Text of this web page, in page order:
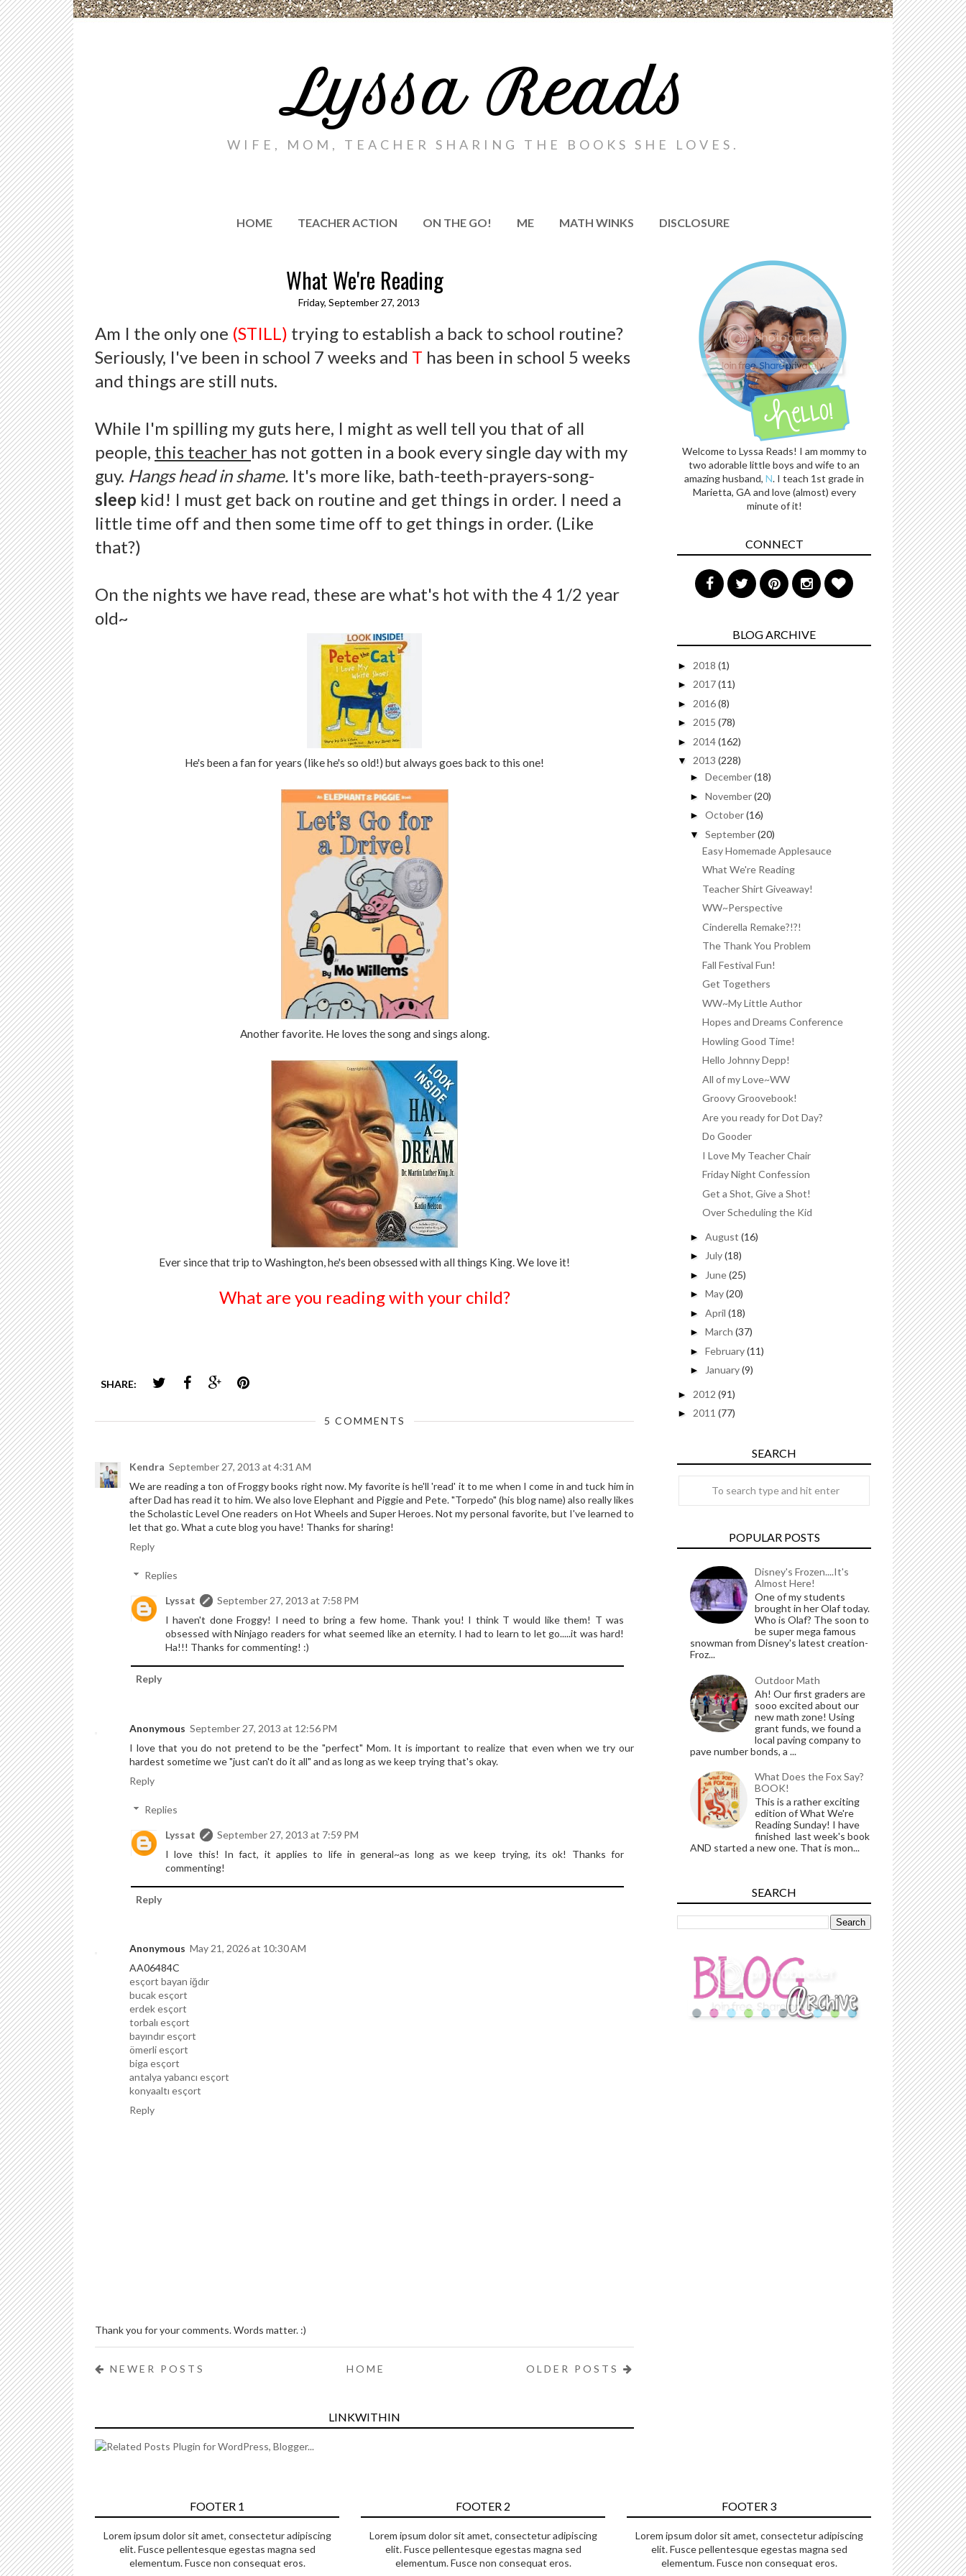
Lyssa Reads
WIFE, MOM, TEACHER SHARING THE BOOKS SHE LOVES.
HOME TEACHER ACTION ON THE GO! ME MATH WINKS DISCLOSURE
What We're Reading
Friday, September 27, 2013
Am I the only one (STILL) trying to establish a back to school routine?
Seriously, I've been in school 7 weeks and T has been in school 5 weeks
and things are still nuts.
While I'm spilling my guts here, I might as well tell you that of all
people, this teacher has not gotten in a book every single day with my
guy. Hangs head in shame. It's more like, bath-teeth-prayers-song-
sleep kid! I must get back on routine and get things in order. I need a
little time off and then some time off to get things in order. (Like
that?)
On the nights we have read, these are what's hot with the 4 1/2 year
old~
He's been a fan for years (like he's so old!) but always goes back to this one!
Another favorite. He loves the song and sings along.
Ever since that trip to Washington, he's been obsessed with all things King. We love it!
What are you reading with your child?
SHARE:
5 COMMENTS
Kendra September 27, 2013 at 4:31 AM
We are reading a ton of Froggy books right now. My favorite is he'll 'read' it to me when I come in and tuck him in
after Dad has read it to him. We also love Elephant and Piggie and Pete. "Torpedo" (his blog name) also really likes
the Scholastic Level One readers on Hot Wheels and Super Heroes. Not my personal favorite, but I've learned to
let that go. What a cute blog you have! Thanks for sharing!
Reply
Replies
Lyssat
September 27, 2013 at 7:58 PM
I haven't done Froggy! I need to bring a few home. Thank you! I think T would like them! T was
obsessed with Ninjago readers for what seemed like an eternity. I had to learn to let go.....it was hard!
Ha!!! Thanks for commenting! :)
Reply
Anonymous September 27, 2013 at 12:56 PM
I love that you do not pretend to be the "perfect" Mom. It is important to realize that even when we try our
hardest sometime we "just can't do it all" and as long as we keep trying that's okay.
Reply
Replies
Lyssat
September 27, 2013 at 7:59 PM
I love this! In fact, it applies to life in general~as long as we keep trying, its ok! Thanks for
commenting!
Reply
Anonymous May 21, 2026 at 10:30 AM
AA06484C
esçort bayan iğdır
bucak esçort
erdek esçort
torbalı esçort
bayındır esçort
ömerli esçort
biga esçort
antalya yabancı esçort
konyaaltı esçort
Reply
Thank you for your comments. Words matter. :)
NEWER POSTS OLDER POSTS
HOME
LINKWITHIN
Welcome to Lyssa Reads! I am mommy to
two adorable little boys and wife to an
amazing husband, N. I teach 1st grade in
Marietta, GA and love (almost) every
minute of it!
CONNECT
BLOG ARCHIVE
► 2018 (1)
► 2017(11)
► 2016(8)
► 2015 (78)
► 2014(162)
▼ 2013 (228)
► December(18)
► November(20)
► October(16)
▼ September(20)
Easy Homemade Applesauce
What We're Reading
Teacher Shirt Giveaway!
WW~Perspective
Cinderella Remake?!?!
The Thank You Problem
Fall Festival Fun!
Get Togethers
WW~My Little Author
Hopes and Dreams Conference
Howling Good Time!
Hello Johnny Depp!
All of my Love~WW
Groovy Groovebook!
Are you ready for Dot Day?
Do Gooder
I Love My Teacher Chair
Friday Night Confession
Get a Shot, Give a Shot!
Over Scheduling the Kid
► August (16)
► July(18)
► June(25)
► May(20)
► April (18)
► March (37)
► February(11)
► January(9)
► 2012 (91)
► 2011 (77)
SEARCH
POPULAR POSTS
Disney's Frozen....It's
Almost Here!
One of my students
brought in her Olaf today.
Who is Olaf? The soon to
be super mega famous
snowman from Disney's latest creation-
Froz...
Outdoor Math
Ah! Our first graders are
sooo excited about our
new math zone! Using
grant funds, we found a
local paving company to
pave number bonds, a ...
What Does the Fox Say?
BOOK!
This is a rather exciting
edition of What We're
Reading Sunday! I have
finished last week's book
AND started a new one. That is mon...
SEARCH
FOOTER 1
Lorem ipsum dolor sit amet, consectetur adipiscing
elit. Fusce pellentesque egestas magna sed
elementum. Fusce non consequat eros.
FOOTER 2
Lorem ipsum dolor sit amet, consectetur adipiscing
elit. Fusce pellentesque egestas magna sed
elementum. Fusce non consequat eros.
FOOTER 3
Lorem ipsum dolor sit amet, consectetur adipiscing
elit. Fusce pellentesque egestas magna sed
elementum. Fusce non consequat eros.